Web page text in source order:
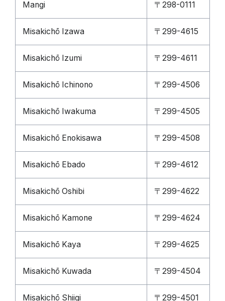
Mangi 〒298-0111
Misakichō Izawa 〒299-4615
Misakichō Izumi 〒299-4611
Misakichō Ichinono 〒299-4506
Misakichō Iwakuma 〒299-4505
Misakichō Enokisawa 〒299-4508
Misakichō Ebado 〒299-4612
Misakichō Oshibi 〒299-4622
Misakichō Kamone 〒299-4624
Misakichō Kaya 〒299-4625
Misakichō Kuwada 〒299-4504
Misakichō Shiigi 〒299-4501